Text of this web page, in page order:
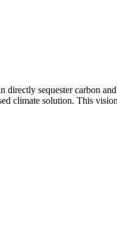
sequester carbon
climate solution. This